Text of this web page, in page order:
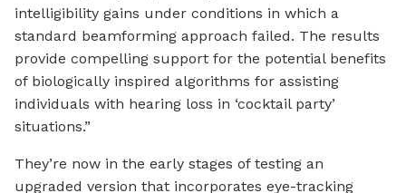
intelligibility gains under conditions in which a
standard beamforming approach failed. The results
provide compelling support for the potential benefits
of biologically inspired algorithms for assisting
individuals with hearing loss in ‘cocktail party’
situations.”
They’re now in the early stages of testing an
upgraded version that incorporates eye-tracking